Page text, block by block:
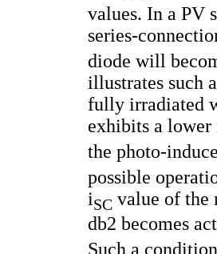
values. In a PV
series-
diode will
illustrates such
fully irradiated
exhibits a lower
the photo-
possible
iSC value of the
db2 becomes
Such a